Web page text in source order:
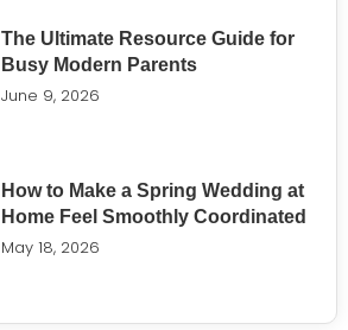
The Ultimate Resource Guide for
Busy Modern Parents
June 9, 2026
How to Make a Spring Wedding at
Home Feel Smoothly Coordinated
May 18, 2026